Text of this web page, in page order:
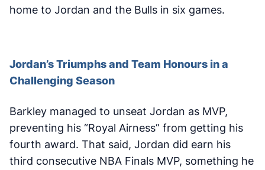
home to Jordan and the Bulls in six games.
Jordan’s Triumphs and Team Honours in a
Challenging Season
Barkley managed to unseat Jordan as MVP,
preventing his “Royal Airness” from getting his
fourth award. That said, Jordan did earn his
third consecutive NBA Finals MVP, something he